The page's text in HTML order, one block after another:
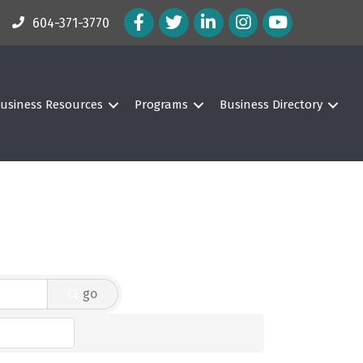
604-371-3770 Facebook Icon
Twitter IconLinkedIn Icon
Instagram Icon
Resources Programs Business Directory
go